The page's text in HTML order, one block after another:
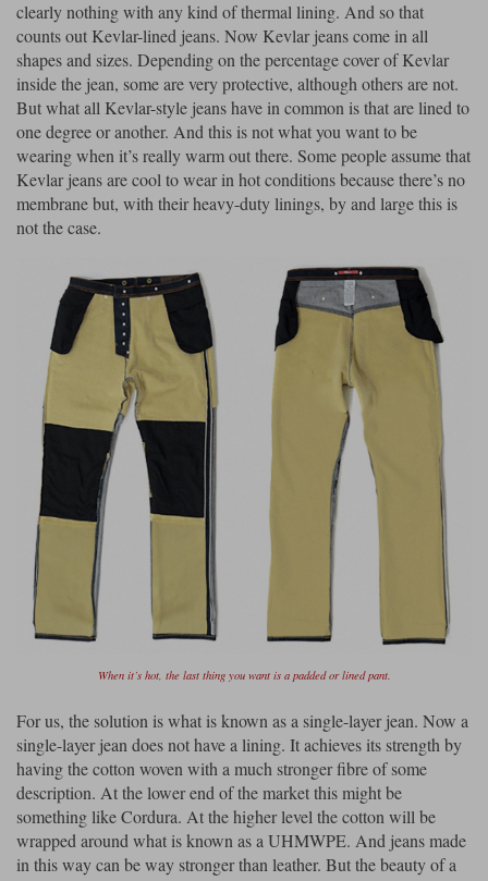
clearly nothing with any kind of thermal lining. And so that
counts out Kevlar-lined jeans. Now Kevlar jeans come in all
shapes and sizes. Depending on the percentage cover of Kevlar
inside the jean, some are very protective, although others are not.
But what all Kevlar-style jeans have in common is that are lined to
one degree or another. And this is not what you want to be
wearing when it’s really warm out there. Some people assume that
Kevlar jeans are cool to wear in hot conditions because there’s no
membrane but, with their heavy-duty linings, by and large this is
not the case.
When it’s hot, the last thing you want is a padded or lined pant.
For us, the solution is what is known as a single-layer jean. Now a
single-layer jean does not have a lining. It achieves its strength by
having the cotton woven with a much stronger fibre of some
description. At the lower end of the market this might be
something like Cordura. At the higher level the cotton will be
wrapped around what is known as a UHMWPE. And jeans made
in this way can be way stronger than leather. But the beauty of a